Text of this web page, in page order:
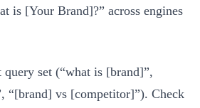
is [Your Brand]?” across engines
set (“what is [brand]”,
“[brand] vs [competitor]”). Check